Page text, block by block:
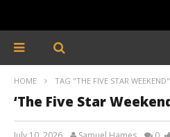
HOME TAG "THE FIVE STAR WEEKEND"
‘The Five Star